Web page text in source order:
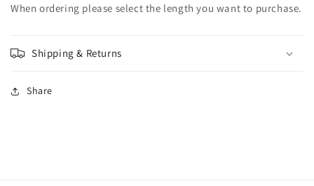
When ordering please select the length you want to purchase.
Shipping & Returns
Share